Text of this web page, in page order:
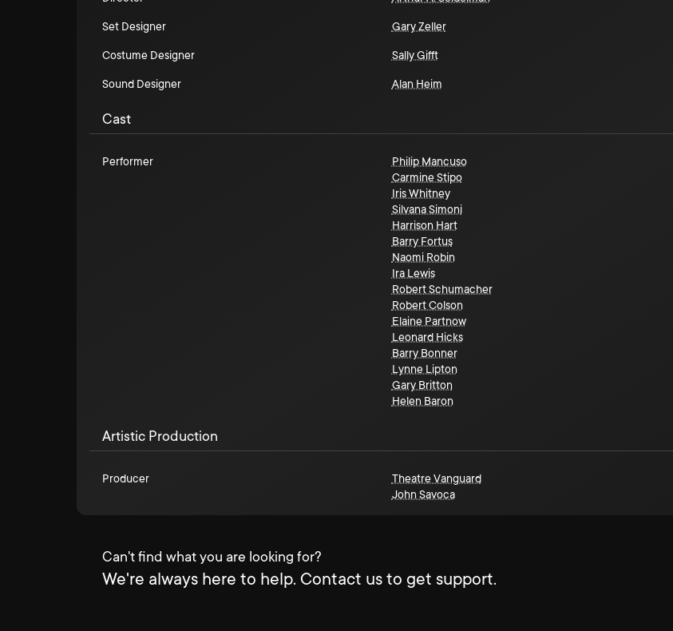
Set Designer Gary Zeller
Costume Designer Sally Gifft
Sound Designer Alan Heim
Cast
Performer Philip Mancuso
Carmine Stipo
Iris Whitney
Silvana Simoni
Harrison Hart
Barry Fortus
Naomi Robin
Ira Lewis
Robert Schumacher
Robert Colson
Elaine Partnow
Leonard Hicks
Barry Bonner
Lynne Lipton
Gary Britton
Helen Baron
Artistic Production
Producer Theatre Vanguard
John Savoca
Can't find what you are looking for?
We're always here to help. Contact us to get support.